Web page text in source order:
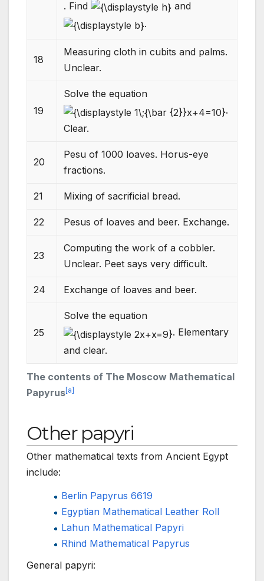
The contents of The Moscow Mathematical
Papyrus[a]
. Find
and
.
18
Measuring cloth in cubits and palms.
Unclear.
19
Solve the equation
.
Clear.
20
Pesu of 1000 loaves. Horus-eye
fractions.
21 Mixing of sacrificial bread.
22 Pesus of loaves and beer. Exchange.
23
Computing the work of a cobbler.
Unclear. Peet says very difficult.
24 Exchange of loaves and beer.
25
Solve the equation
. Elementary
and clear.
Other papyri
Other mathematical texts from Ancient Egypt
include:
Berlin Papyrus 6619
Egyptian Mathematical Leather Roll
Lahun Mathematical Papyri
Rhind Mathematical Papyrus
General papyri: